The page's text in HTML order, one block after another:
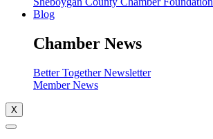
Blog
Chamber News
Better Together Newsletter
Member News
X